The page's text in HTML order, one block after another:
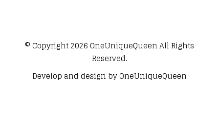
© Copyright 2026OneUniqueQueenAll Rights
Reserved.
Develop and design byOneUniqueQueen